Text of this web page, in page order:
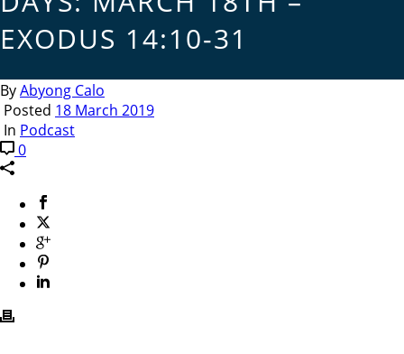
EXODUS 14:10-31
ByAbyong Calo
Posted 18 March 2019
In Podcast
0